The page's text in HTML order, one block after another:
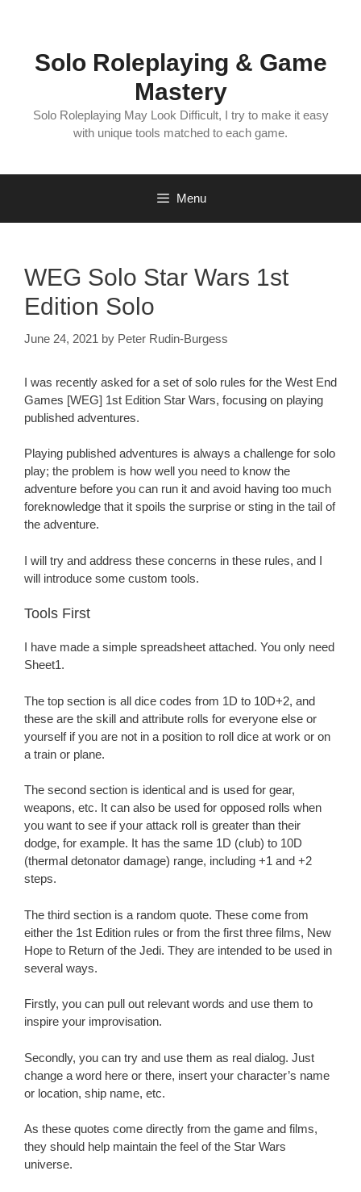
Solo Roleplaying & Game
Mastery
Solo Roleplaying May Look Difficult, I try to make it easy
with unique tools matched to each game.
Menu
WEG Solo Star Wars 1st
Edition Solo
June 24, 2021 by Peter Rudin-Burgess
I was recently asked for a set of solo rules for the West End
Games [WEG] 1st Edition Star Wars, focusing on playing
published adventures.
Playing published adventures is always a challenge for solo
play; the problem is how well you need to know the
adventure before you can run it and avoid having too much
foreknowledge that it spoils the surprise or sting in the tail of
the adventure.
I will try and address these concerns in these rules, and I
will introduce some custom tools.
Tools First
I have made a simple spreadsheet attached. You only need
Sheet1.
The top section is all dice codes from 1D to 10D+2, and
these are the skill and attribute rolls for everyone else or
yourself if you are not in a position to roll dice at work or on
a train or plane.
The second section is identical and is used for gear,
weapons, etc. It can also be used for opposed rolls when
you want to see if your attack roll is greater than their
dodge, for example. It has the same 1D (club) to 10D
(thermal detonator damage) range, including +1 and +2
steps.
The third section is a random quote. These come from
either the 1st Edition rules or from the first three films, New
Hope to Return of the Jedi. They are intended to be used in
several ways.
Firstly, you can pull out relevant words and use them to
inspire your improvisation.
Secondly, you can try and use them as real dialog. Just
change a word here or there, insert your character’s name
or location, ship name, etc.
As these quotes come directly from the game and films,
they should help maintain the feel of the Star Wars
universe.